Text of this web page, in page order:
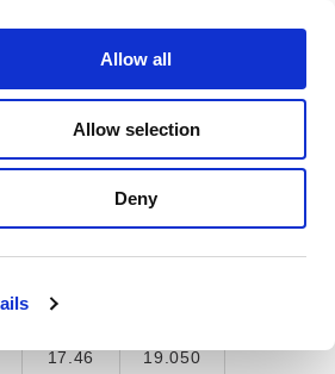
Allow all
Allow selection
Deny
A Local Rep Contact Us
TOOL
0.688
17.46 19.050